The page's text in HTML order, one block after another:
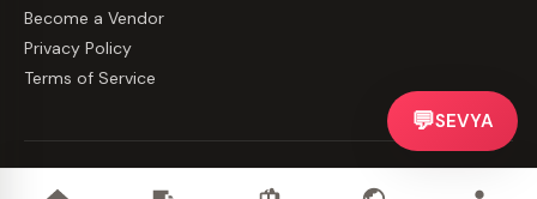
Become a Vendor
Privacy Policy
Terms of Service
💬SEVYA